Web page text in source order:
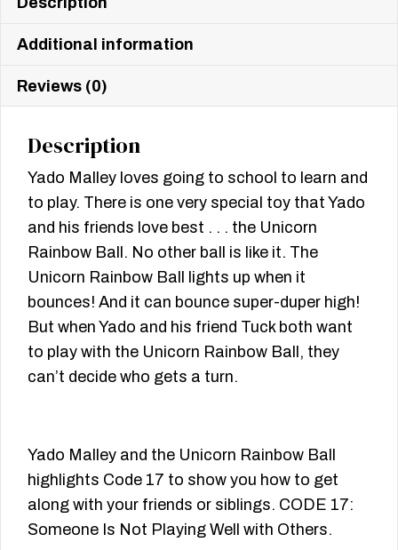
Additional information
Reviews (0)
Description
Yado Malley loves going to school to learn and
to play. There is one very special toy that Yado
and his friends love best . . . the Unicorn
Rainbow Ball. No other ball is like it. The
Unicorn Rainbow Ball lights up when it
bounces! And it can bounce super-duper high!
But when Yado and his friend Tuck both want
to play with the Unicorn Rainbow Ball, they
can’t decide who gets a turn.
Yado Malley and the Unicorn Rainbow Ball
highlights Code 17 to show you how to get
along with your friends or siblings. CODE 17:
Someone Is Not Playing Well with Others.